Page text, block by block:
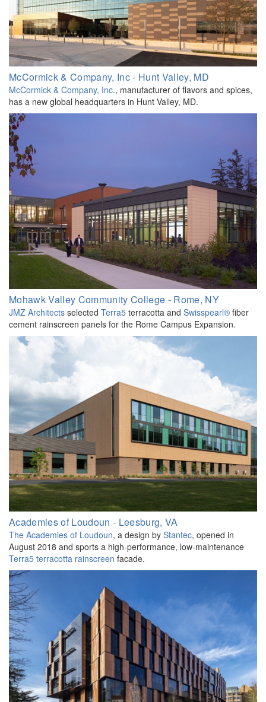
McCormick & Company, Inc - Hunt Valley, MD
McCormick & Company, Inc., manufacturer of flavors and spices,
has a new global headquarters in Hunt Valley, MD.
Mohawk Valley Community College - Rome, NY
JMZ Architects selected Terra5 terracotta and Swisspearl® fiber
cement rainscreen panels for the Rome Campus Expansion.
Academies of Loudoun - Leesburg, VA
The Academies of Loudoun, a design by Stantec, opened in
August 2018 and sports a high-performance, low-maintenance
Terra5 terracotta rainscreen facade.